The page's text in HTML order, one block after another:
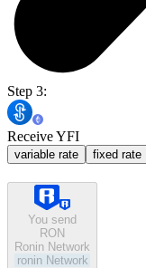
Step 3:
Receive YFI
variable rate fixed rate
You send
RON
Ronin Network
ronin Network